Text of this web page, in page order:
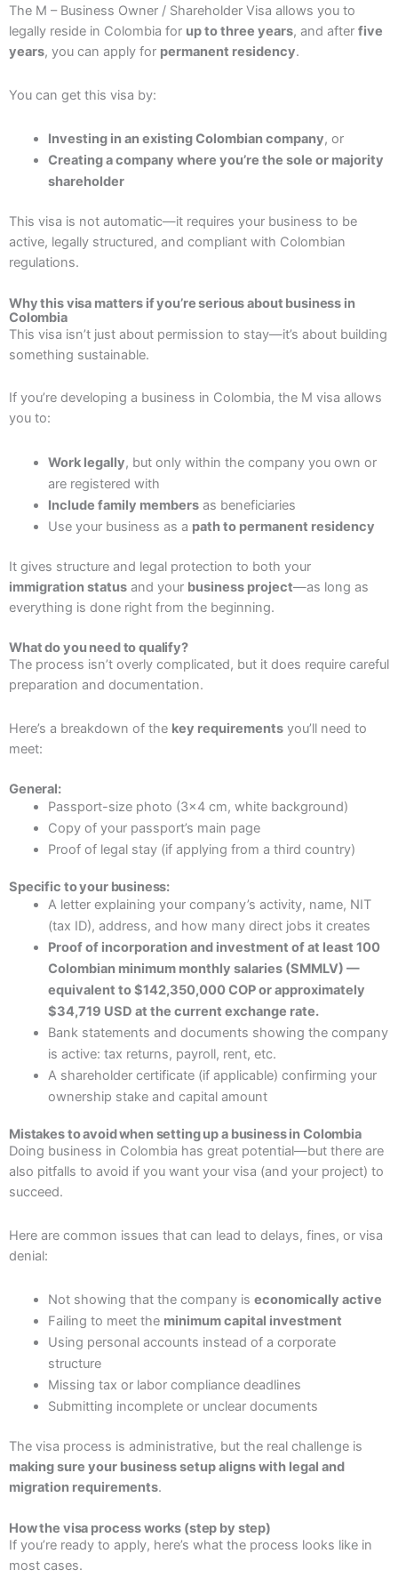
The M – Business Owner / Shareholder Visa allows you to
legally reside in Colombia for up to three years, and after five
years, you can apply for permanent residency.
You can get this visa by:
Investing in an existing Colombian company, or
Creating a company where you’re the sole or majority
shareholder
This visa is not automatic—it requires your business to be
active, legally structured, and compliant with Colombian
regulations.
Why this visa matters if you’re serious about business in
Colombia
This visa isn’t just about permission to stay—it’s about building
something sustainable.
If you’re developing a business in Colombia, the M visa allows
you to:
Work legally, but only within the company you own or
are registered with
Include family membersas beneficiaries
Use your business as a path to permanent residency
It gives structure and legal protection to both your
immigration status and your business project—as long as
everything is done right from the beginning.
What do you need to qualify?
The process isn’t overly complicated, but it does require careful
preparation and documentation.
Here’s a breakdown of the key requirements you’ll need to
meet:
General:
Passport-size photo (3×4 cm, white background)
Copy of your passport’s main page
Proof of legal stay (if applying from a third country)
Specific to your business:
A letter explaining your company’s activity, name, NIT
(tax ID), address, and how many direct jobs it creates
Proof of incorporation and investment of at least 100
Colombian minimum monthly salaries (SMMLV) —
equivalent to $142,350,000 COP or approximately
$34,719 USD at the current exchange rate.
Bank statements and documents showing the company
is active: tax returns, payroll, rent, etc.
A shareholder certificate (if applicable) confirming your
ownership stake and capital amount
Mistakes to avoid when setting up a business in Colombia
Doing business in Colombia has great potential—but there are
also pitfalls to avoid if you want your visa (and your project) to
succeed.
Here are common issues that can lead to delays, fines, or visa
denial:
Not showing that the company is economically active
Failing to meet the minimum capital investment
Using personal accounts instead of a corporate
structure
Missing tax or labor compliance deadlines
Submitting incomplete or unclear documents
The visa process is administrative, but the real challenge is
making sure your business setup aligns with legal and
migration requirements.
How the visa process works (step by step)
If you’re ready to apply, here’s what the process looks like in
most cases.